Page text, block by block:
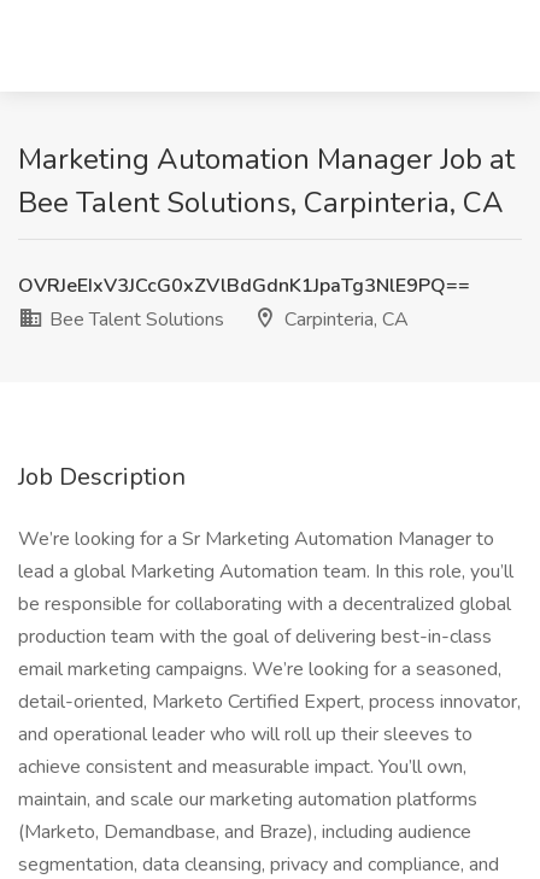
Marketing Automation Manager Job at
Bee Talent Solutions, Carpinteria, CA
OVRJeEIxV3JCcG0xZVlBdGdnK1JpaTg3NlE9PQ==
Bee Talent Solutions
Carpinteria, CA
Job Description
We’re looking for a Sr Marketing Automation Manager to
lead a global Marketing Automation team. In this role, you’ll
be responsible for collaborating with a decentralized global
production team with the goal of delivering best-in-class
email marketing campaigns. We’re looking for a seasoned,
detail-oriented, Marketo Certified Expert, process innovator,
and operational leader who will roll up their sleeves to
achieve consistent and measurable impact. You’ll own,
maintain, and scale our marketing automation platforms
(Marketo, Demandbase, and Braze), including audience
segmentation, data cleansing, privacy and compliance, and